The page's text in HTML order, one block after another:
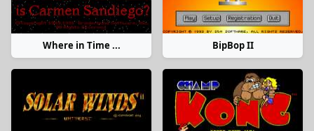
Where in Time ... BipBop II